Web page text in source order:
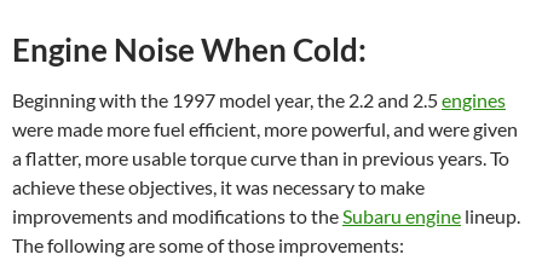
Engine Noise When Cold:
Beginning with the 1997 model year, the 2.2 and 2.5engines
were made more fuel efficient, more powerful, and were given
a flatter, more usable torque curve than in previous years. To
achieve these objectives, it was necessary to make
improvements and modifications to theSubaru engine lineup.
The following are some of those improvements: